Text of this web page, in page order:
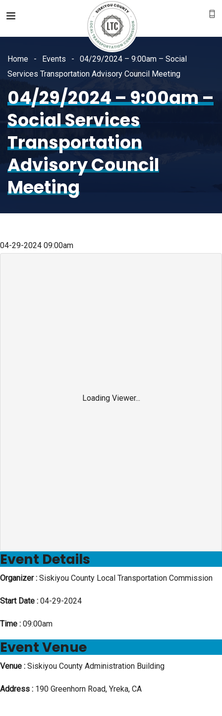
Home Events
04/29/2024 – 9:00am – Social
Services Transportation Advisory Council Meeting
04/29/2024 – 9:00am –
Social Services
Transportation
Advisory Council
Meeting
04-29-2024 09:00am
Loading Viewer...
Event Details
Organizer : Siskiyou County Local Transportation Commission
Start Date : 04-29-2024
Time : 09:00am
Event Venue
Venue : Siskiyou County Administration Building
Address : 190 Greenhorn Road, Yreka, CA